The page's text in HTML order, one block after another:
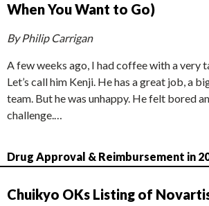
When You Want to Go)
By Philip Carrigan
A few weeks ago, I had coffee with a very
Let’s call him Kenji. He has a great job, a
team. But he was unhappy. He felt bored
challenge.…
Drug Approval & Reimbursement in
Chuikyo OKs Listing of